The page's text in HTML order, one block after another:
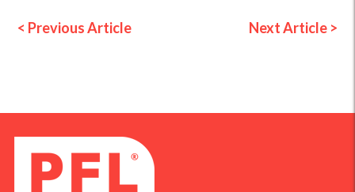
< Previous Article Next Article >